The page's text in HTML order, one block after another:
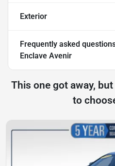
Exterior
Frequently asked
Enclave Avenir
This one got away,
to